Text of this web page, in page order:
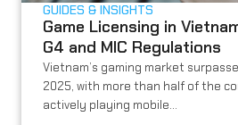
GUIDES & INSIGHTS
Game Licensing in
G4 and MIC Regulations
Vietnam’s gaming market
2025, with more than half of the
actively playing mobile...